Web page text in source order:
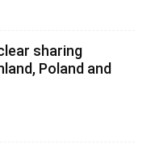
sharing
Poland and